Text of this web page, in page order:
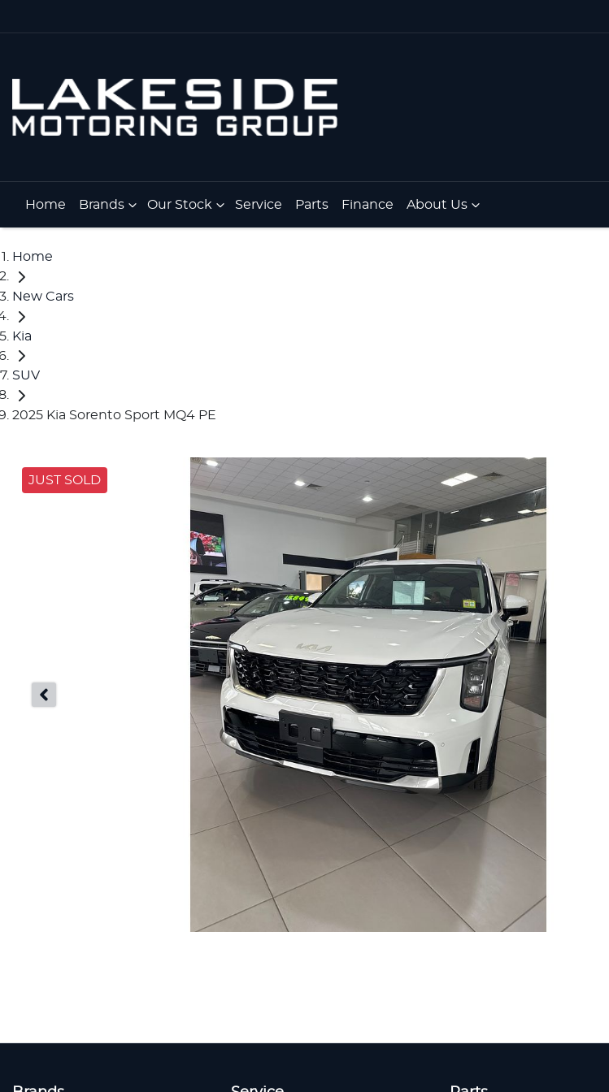
Home Brands Our Stock Service Parts Finance About Us
Home
New Cars
Kia
SUV
2025 Kia Sorento Sport MQ4 PE
JUST SOLD